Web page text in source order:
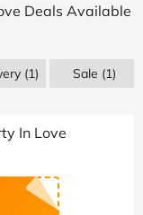
Deals Available
(1) Sale (1)
In Love